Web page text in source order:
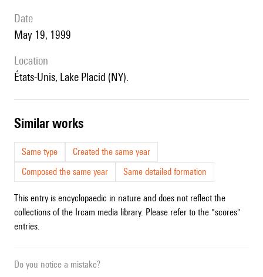
date
May 19, 1999
location
États-Unis, Lake Placid (NY).
similar works
Same type
Created the same year
Composed the same year
Same detailed formation
This entry is encyclopaedic in nature and does not reflect the
collections of the Ircam media library. Please refer to the "scores"
entries.
Do you notice a mistake?